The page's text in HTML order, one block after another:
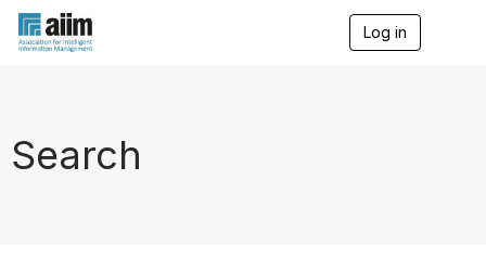
Log in
Search